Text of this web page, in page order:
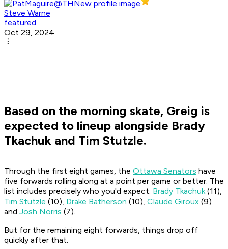
Steve Warne
featured
Oct 29, 2024
Based on the morning skate, Greig is
expected to lineup alongside Brady
Tkachuk and Tim Stutzle.
Through the first eight games, the Ottawa Senators have
five forwards rolling along at a point per game or better. The
list includes precisely who you'd expect: Brady Tkachuk(11),
Tim Stutzle (10), Drake Batherson (10), Claude Giroux (9)
and Josh Norris (7).
But for the remaining eight forwards, things drop off
quickly after that.